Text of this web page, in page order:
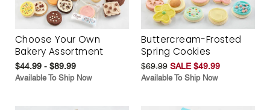
Choose Your Own
Bakery Assortment
$44.99 - $89.99
Available To Ship Now
Buttercream-Frosted
Spring Cookies
$69.99 SALE $49.99
Available To Ship Now